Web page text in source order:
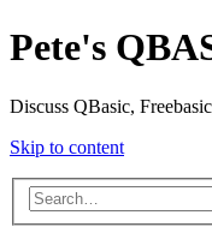
Pete's
Discuss QBasic,
Skip to content